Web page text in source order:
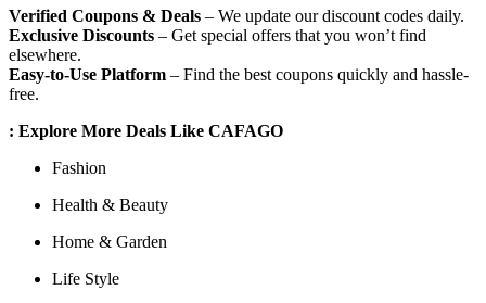
Verified Coupons & Deals – We update our discount codes daily.
Exclusive Discounts – Get special offers that you won’t find
elsewhere.
Easy-to-Use Platform – Find the best coupons quickly and hassle-
free.
: Explore More Deals Like CAFAGO
Fashion
Health & Beauty
Home & Garden
Life Style